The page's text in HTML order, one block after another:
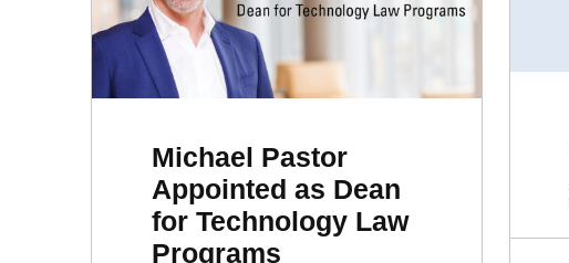
Michael Pastor
Appointed as Dean
for Technology Law
Programs